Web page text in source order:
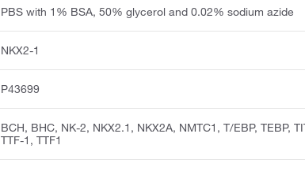
PBS with 1% BSA, 50% glycerol and 0.02% sodium azide
NKX2-1
P43699
BCH, BHC, NK-2, NKX2.1, NKX2A, NMTC1, T/EBP, TEBP,
TTF-1, TTF1